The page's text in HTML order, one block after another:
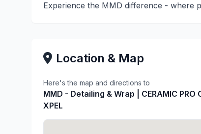
Experience the MMD difference - where
Location & Map
Here's the map and directions to
MMD - Detailing & Wrap | CERAMIC PRO
XPEL